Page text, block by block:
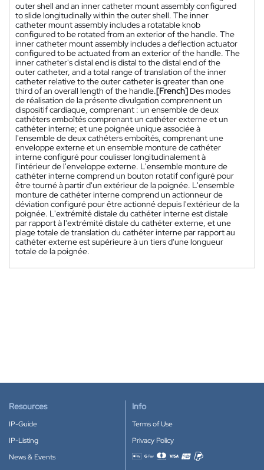
outer shell and an inner catheter mount assembly configured
to slide longitudinally within the outer shell. The inner
catheter mount assembly includes a rotatable knob
configured to be rotated from an exterior of the handle. The
inner catheter mount assembly includes a deflection actuator
configured to be actuated from an exterior of the handle. The
inner catheter's distal end is distal to the distal end of the
outer catheter, and a total range of translation of the inner
catheter relative to the outer catheter is greater than one
third of an overall length of the handle.[French] Des modes
de réalisation de la présente divulgation comprennent un
dispositif cardiaque, comprenant : un ensemble de deux
cathéters emboîtés comprenant un cathéter externe et un
cathéter interne; et une poignée unique associée à
l'ensemble de deux cathéters emboîtés, comprenant une
enveloppe externe et un ensemble monture de cathéter
interne configuré pour coulisser longitudinalement à
l'intérieur de l'enveloppe externe. L'ensemble monture de
cathéter interne comprend un bouton rotatif configuré pour
être tourné à partir d'un extérieur de la poignée. L'ensemble
monture de cathéter interne comprend un actionneur de
déviation configuré pour être actionné depuis l'extérieur de la
poignée. L'extrémité distale du cathéter interne est distale
par rapport à l'extrémité distale du cathéter externe, et une
plage totale de translation du cathéter interne par rapport au
cathéter externe est supérieure à un tiers d'une longueur
totale de la poignée.
Resources
IP-Guide
IP-Listing
News & Events
Info
Terms of Use
Privacy Policy
Accepted payment methods